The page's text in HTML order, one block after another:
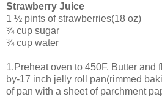
Strawberry Juice
1 ½ pints of strawberries(18 oz)
¾ cup sugar
¾ cup water
1.Preheat oven to 450F. Butter and
by-17 inch jelly roll pan(rimmed
of pan with a sheet of parchment